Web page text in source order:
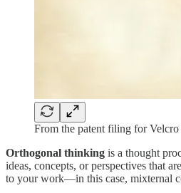
From the patent filing for
Orthogonal thinking is a thought
ideas, concepts, or perspectives that
to your work—in this case, mixternal